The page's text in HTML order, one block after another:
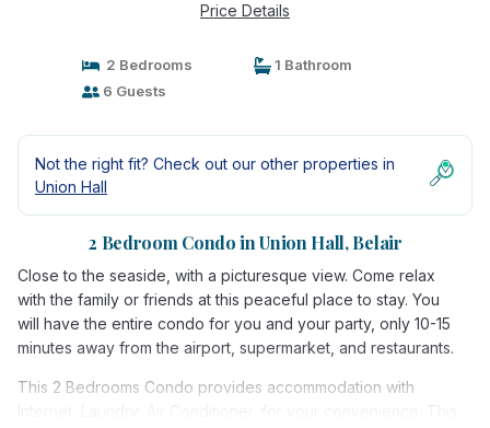
Price Details
2 Bedrooms
1 Bathroom
6 Guests
Not the right fit? Check out our other properties in
Union Hall
2 Bedroom Condo in Union Hall, Belair
Close to the seaside, with a picturesque view. Come relax
with the family or friends at this peaceful place to stay. You
will have the entire condo for you and your party, only 10-15
minutes away from the airport, supermarket, and restaurants.
This 2 Bedrooms Condo provides accommodation with